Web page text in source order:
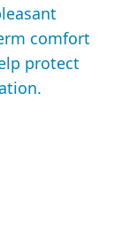
comfort
protect